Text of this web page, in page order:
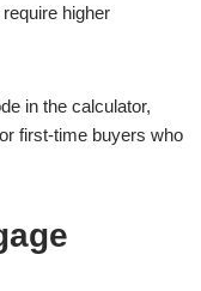
higher
in the calculator,
first-time buyers who